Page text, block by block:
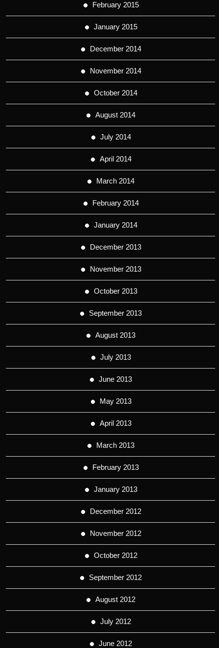
February 2015
January 2015
December 2014
November 2014
October 2014
August 2014
July 2014
April 2014
March 2014
February 2014
January 2014
December 2013
November 2013
October 2013
September 2013
August 2013
July 2013
June 2013
May 2013
April 2013
March 2013
February 2013
January 2013
December 2012
November 2012
October 2012
September 2012
August 2012
July 2012
June 2012